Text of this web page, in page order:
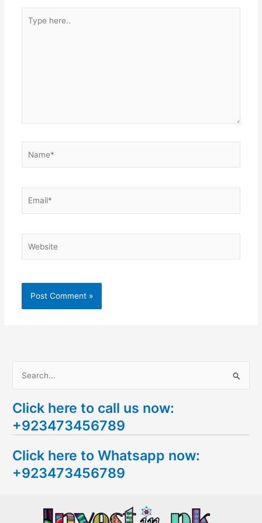
here..
a
r
h
f
Click here to call us now:
+923473456789
Click here to Whatsapp now:
+923473456789